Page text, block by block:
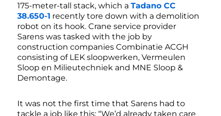
175-meter-tall stack, which a Tadano CC
38.650-1 recently tore down with a demolition
robot on its hook. Crane service provider
Sarens was tasked with the job by
construction companies Combinatie ACGH
consisting of LEK sloopwerken, Vermeulen
Sloop en Milieutechniek and MNE Sloop &
Demontage.
It was not the first time that Sarens had to
tackle a job like this: “We’d already taken care